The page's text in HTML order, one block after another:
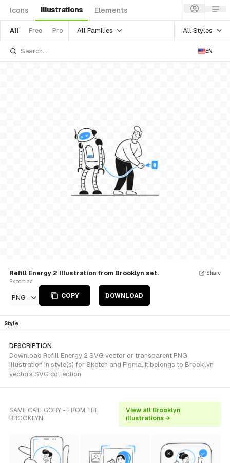
Icons Illustrations Elements
All Free Pro All Families All Styles
EN
Refill Energy 2 Illustration from Brooklyn set.
Export as
PNG COPY DOWNLOAD
Share
Style
DESCRIPTION
Download Refill Energy 2 SVG vector or transparent PNG
illustration in style(s) for Sketch and Figma. It belongs to Brooklyn
vectors SVG collection.
SAME CATEGORY - FROM THE
BROOKLYN
View all Brooklyn
illustrations →